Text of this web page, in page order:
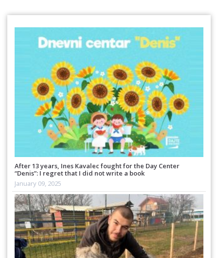
After 13 years, Ines Kavalec fought for the Day Center
“Denis”: I regret that I did not write a book
January 09, 2025